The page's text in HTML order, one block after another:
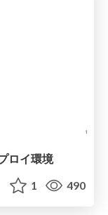
ロイ環境
1 490